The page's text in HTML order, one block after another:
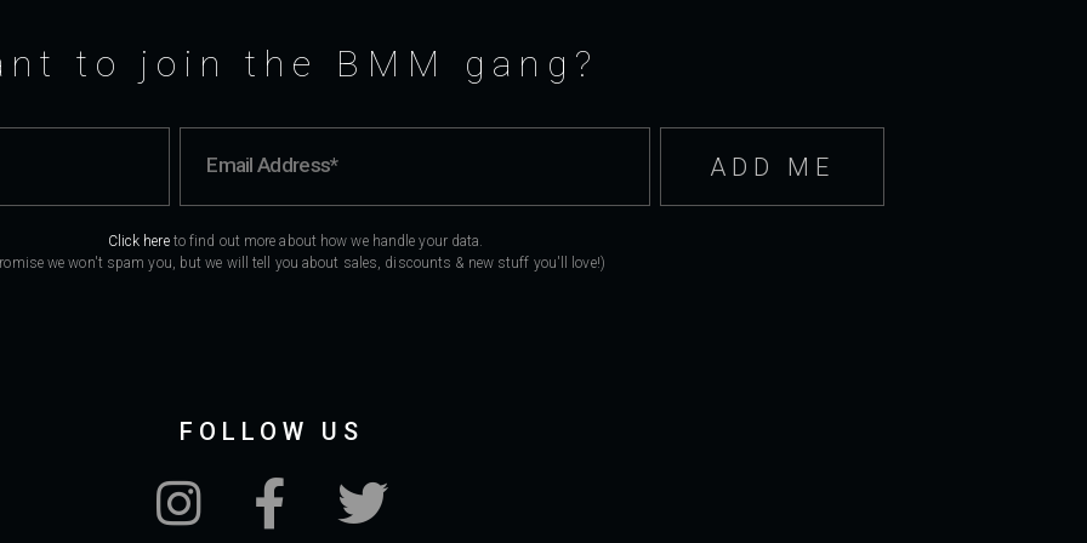
to join the BMM gang?
Click hereto find out more about how we handle your data.
we won't spam you, but we will tell you about sales, discounts & new stuff you'll love!)
FOLLOW US